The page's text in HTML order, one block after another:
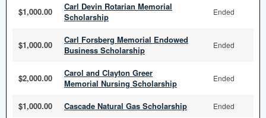
$1,000.00
Carl Devin Rotarian Memorial
Scholarship
Ended
$1,000.00
Carl Forsberg Memorial Endowed
Business Scholarship
Ended
$2,000.00
Carol and Clayton Greer
Memorial Nursing Scholarship
Ended
$1,000.00 Cascade Natural Gas Scholarship Ended